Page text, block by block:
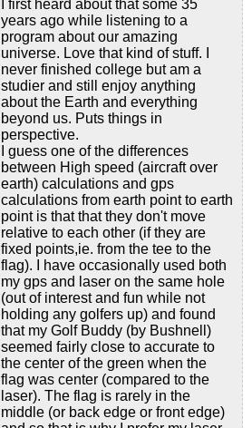
I first heard about that some 35
years ago while listening to a
program about our amazing
universe. Love that kind of stuff. I
never finished college but am a
studier and still enjoy anything
about the Earth and everything
beyond us. Puts things in
perspective.
I guess one of the differences
between High speed (aircraft over
earth) calculations and gps
calculations from earth point to earth
point is that that they don't move
relative to each other (if they are
fixed points,ie. from the tee to the
flag). I have occasionally used both
my gps and laser on the same hole
(out of interest and fun while not
holding any golfers up) and found
that my Golf Buddy (by Bushnell)
seemed fairly close to accurate to
the center of the green when the
flag was center (compared to the
laser). The flag is rarely in the
middle (or back edge or front edge)